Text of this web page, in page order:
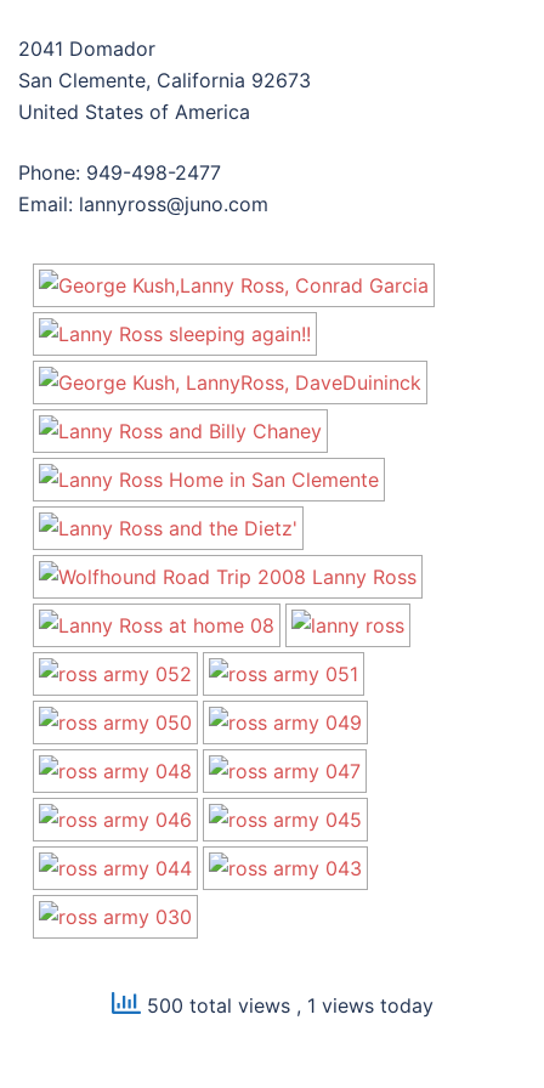
2041 Domador
San Clemente, California 92673
United States of America
Phone: 949-498-2477
Email: lannyross@juno.com
500 total views , 1 views today